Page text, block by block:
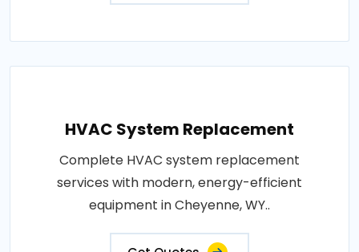
HVAC System Replacement
Complete HVAC system replacement
services with modern, energy-efficient
equipment in Cheyenne, WY..